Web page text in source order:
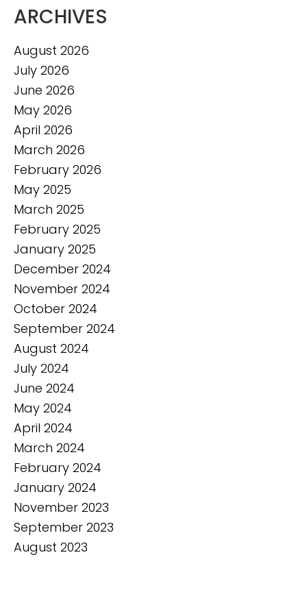
ARCHIVES
August 2026
July 2026
June 2026
May 2026
April 2026
March 2026
February 2026
May 2025
March 2025
February 2025
January 2025
December 2024
November 2024
October 2024
September 2024
August 2024
July 2024
June 2024
May 2024
April 2024
March 2024
February 2024
January 2024
November 2023
September 2023
August 2023